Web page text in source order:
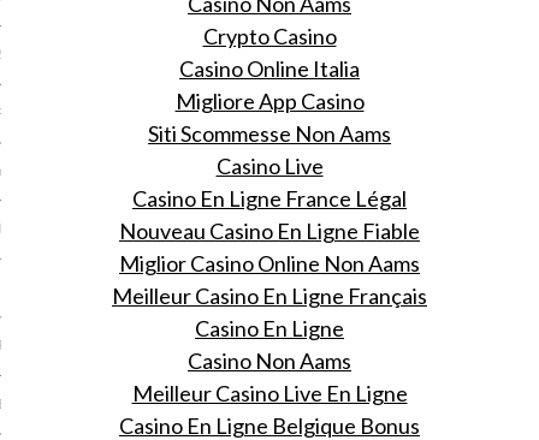
2013
2013
2012
2012
Crypto Casino
Casino Online Italia
Migliore App Casino
Siti Scommesse Non Aams
Casino Live
Casino En Ligne France Légal
Nouveau Casino En Ligne Fiable
Miglior Casino Online Non Aams
Meilleur Casino En Ligne Français
Casino En Ligne
Casino Non Aams
Meilleur Casino Live En Ligne
Casino En Ligne Belgique Bonus